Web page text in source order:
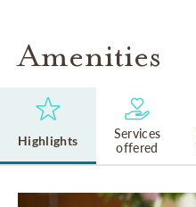
Amenities
Highlights
Services
offered